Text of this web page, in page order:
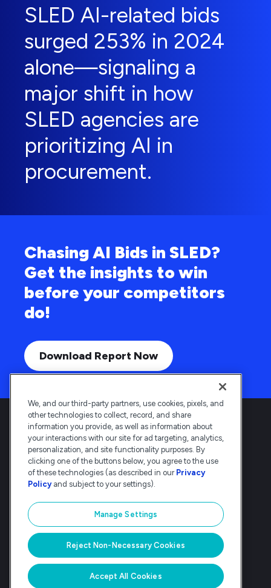
SLED AI-related bids
surged 253% in 2024
alone—signaling a
major shift in how
SLED agencies are
prioritizing AI in
procurement.
Chasing AI Bids in SLED?
Get the insights to win
before your competitors
do!
Download Report Now
Deltek is the intelligent, industry-tuned
platform that powers the project lifecycle
— from ERP and accounting to delivery and
analysis. Trusted by 30,000
organizations, Deltek delivers speed, clarity,
and control.
© Deltek, Inc | Company Overview | Privacy Policy
Transparency Statement
We, and our third-party partners, use cookies, pixels, and
other technologies to collect, record, and share
information you provide, as well as information about
your interactions with our site for ad targeting, analytics,
personalization, and site functionality purposes. By
clicking one of the buttons below, you agree to the use
of these technologies (as described in our Privacy
Policyand subject to your settings).
Manage Settings
Reject Non-Necessary Cookies
Accept All Cookies